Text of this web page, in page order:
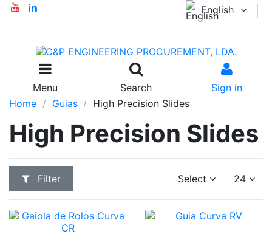
English
Menu Search
Sign in
Home
Guias High Precision Slides
High Precision Slides
Filter Select 24